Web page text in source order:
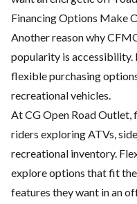
Financing Options Make
Another reason why
popularity is
flexible purchasing
recreational vehicles.
At CG Open Road Outlet,
riders exploring ATVs,
recreational inventory.
explore options that fit
features they want in an